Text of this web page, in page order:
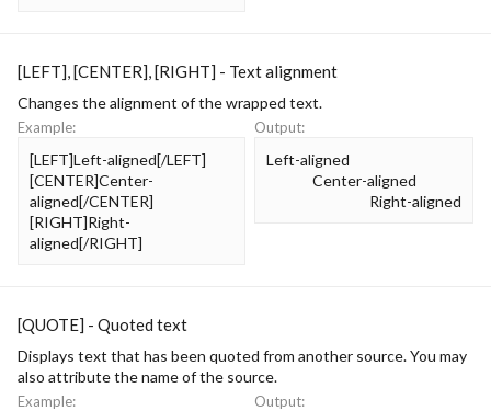
[LEFT], [CENTER], [RIGHT] - Text alignment
Changes the alignment of the wrapped text.
Example:
[LEFT]Left-aligned[/LEFT]
[CENTER]Center-
aligned[/CENTER]
[RIGHT]Right-
aligned[/RIGHT]
Output:
Left-aligned​
Center-aligned​
Right-aligned​
[QUOTE] - Quoted text
Displays text that has been quoted from another source. You may
also attribute the name of the source.
Example: Output: